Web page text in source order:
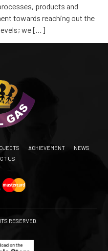
products and
towards reaching out the
we […]
ACHIEVEMENT
NEWS
US
RESERVED.